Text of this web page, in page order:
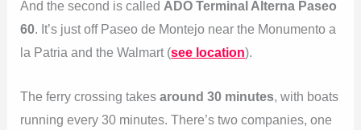
And the second is called ADO Terminal Alterna Paseo
60. It’s just off Paseo de Montejo near the Monumento a
la Patria and the Walmart (see location).
The ferry crossing takesaround 30 minutes, with boats
running every 30 minutes. There’s two companies, one